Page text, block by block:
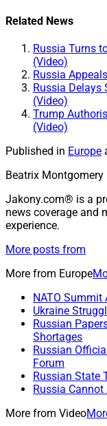
Related News
Russia Turns
(Video)
Russia
Russia Delays
(Video)
Trump
(Video)
Published in Europe
Beatrix Montgomery
Jakony.com® is a
news coverage and
experience.
More posts from
More from Europe
NATO Summit
Ukraine
Russian
Shortages
Russian
Forum
Russian State
Russia
More from Video